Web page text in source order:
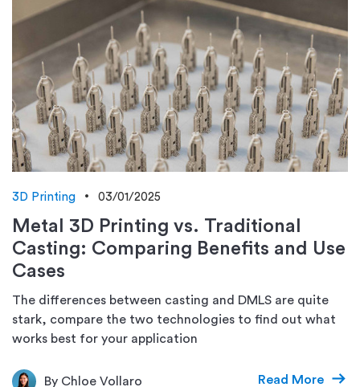
3D Printing 03/01/2025
Metal 3D Printing vs. Traditional
Casting: Comparing Benefits and Use
Cases
The differences between casting and DMLS are quite
stark, compare the two technologies to find out what
works best for your application
By Chloe Vollaro Read More